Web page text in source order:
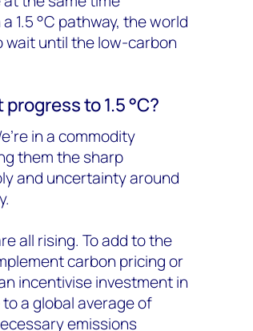
1.5 °C pathway, the world
wait until the low-carbon
to 1.5 °C?
in a commodity
them the sharp
and uncertainty around
all rising. To add to the
carbon pricing or
incentivise investment in
a global average of
emissions